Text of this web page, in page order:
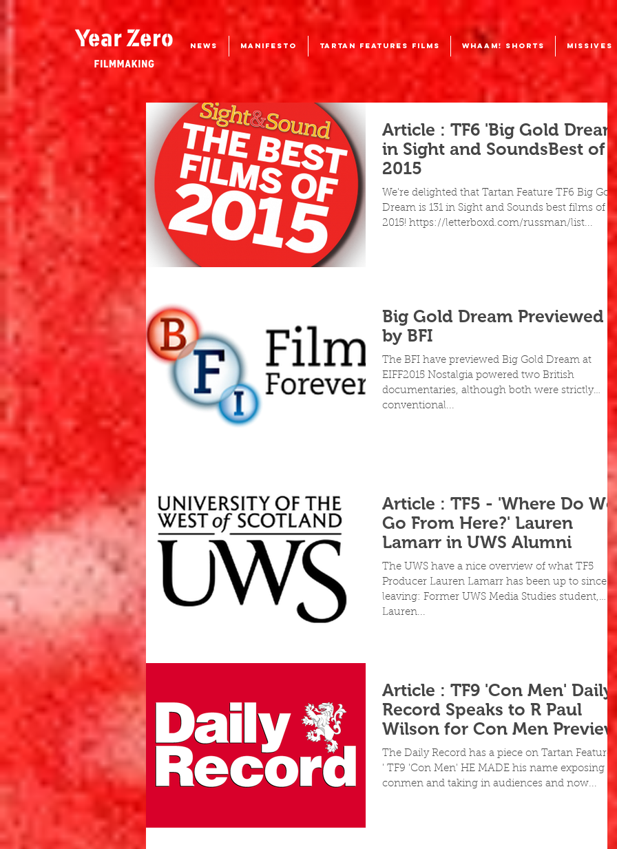
NEWS MANIFESTO TARTAN FEATURES FILMS WHAAM! SHORTS MISSIVES
Article : TF6 'Big Gold
in Sight and SoundsBest of
2015
We're delighted that Tartan Feature TF6 Big
Dream is 131 in Sight and Sounds best films of
2015! https://letterboxd.com/russman/list...
Big Gold Dream Previewed
by BFI
The BFI have previewed Big Gold Dream at
EIFF2015 Nostalgia powered two British
documentaries, although both were strictly
conventional...
Article : TF5 - 'Where Do We
Go From Here?' Lauren
Lamarr in UWS Alumni
The UWS have a nice overview of what TF5
Producer Lauren Lamarr has been up to since
leaving: Former UWS Media Studies student,
Lauren...
Article : TF9 'Con Men' Daily
Record Speaks to R Paul
Wilson for Con Men
The Daily Record has a piece on Tartan Feature
' TF9 'Con Men' HE MADE his name exposing
conmen and taking in audiences and now...